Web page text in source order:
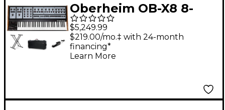
Oberheim OB-X8 8-
Voice Polyphonic
Analog Synthesizer
Stage Bundle
$5,249.99
$219.00/mo.‡ with 24-month
financing*
Learn More